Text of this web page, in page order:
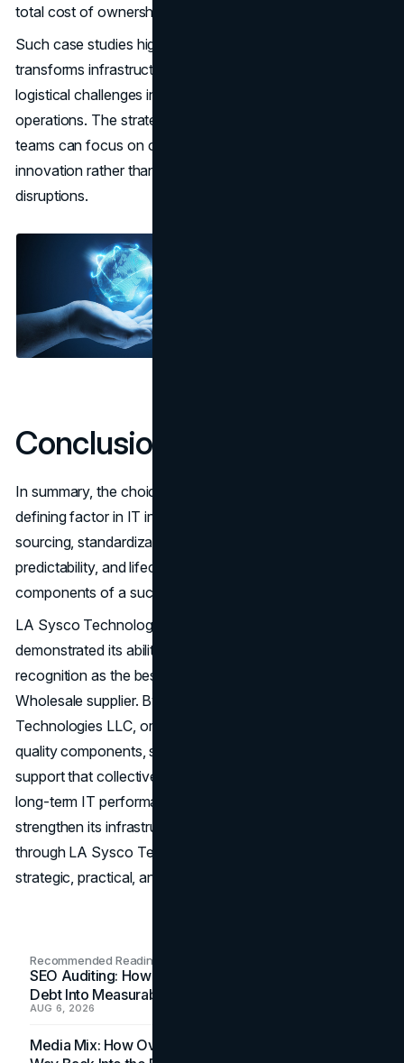
total cost of ownership.
Such case studies highlight how wholesale procurement
transforms infrastructure projects from complicated
logistical challenges into streamlined, manageable
operations. The strategic partnership ensures that IT
teams can focus on operational performance and
innovation rather than worrying about supply chain
disruptions.
Conclusion
In summary, the choice of a wholesale supplier is a
defining factor in IT infrastructure management. Reliable
sourcing, standardization, logistical support, financial
predictability, and lifecycle management are all critical
components of a successful IT strategy.
LA Sysco Technologies LLC has consistently
demonstrated its ability to deliver these benefits, earning
recognition as the best Server & Computer Parts
Wholesale supplier. By partnering with LA Sysco
Technologies LLC, organizations gain access to high-
quality components, strategic guidance, and operational
support that collectively improve reliability, efficiency, and
long-term IT performance. For any enterprise looking to
strengthen its infrastructure, wholesale procurement
through LA Sysco Technologies LLC represents a
strategic, practical, and highly effective solution.
Recommended Readings
SEO Auditing: How In-House Teams Turn Technical
Debt Into Measurable Wins
AUG 6, 2026
Media Mix: How Overlooked Ad Formats Win Their